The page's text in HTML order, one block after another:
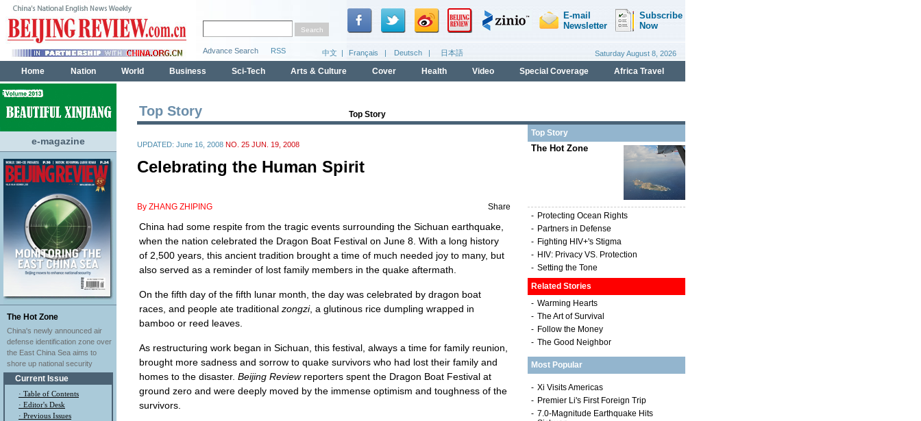
e-magazine
The Hot Zone
China's newly announced air
defense identification zone over
the East China Sea aims to
shore up national security
Current Issue
· Table of Contents
· Editor's Desk
· Previous Issues
Top Story Top Story
UPDATED: June 16, 2008 NO. 25 JUN. 19, 2008
Celebrating the Human Spirit
By ZHANG ZHIPING Share
China had some respite from the tragic events surrounding the Sichuan earthquake,
when the nation celebrated the Dragon Boat Festival on June 8. With a long history
of 2,500 years, this ancient tradition brought a time of much needed joy to many, but
also served as a reminder of lost family members in the quake aftermath.
On the fifth day of the fifth lunar month, the day was celebrated by dragon boat
races, and people ate traditional zongzi, a glutinous rice dumpling wrapped in
bamboo or reed leaves.
As restructuring work began in Sichuan, this festival, always a time for family reunion,
brought more sadness and sorrow to quake survivors who had lost their family and
homes to the disaster. Beijing Reviewreporters spent the Dragon Boat Festival at
ground zero and were deeply moved by the immense optimism and toughness of the
survivors.
Top Story
The Hot Zone
- Protecting Ocean Rights
- Partners in Defense
- Fighting HIV+'s Stigma
- HIV: Privacy VS. Protection
- Setting the Tone
Related Stories
- Warming Hearts
- The Art of Survival
- Follow the Money
- The Good Neighbor
Most Popular